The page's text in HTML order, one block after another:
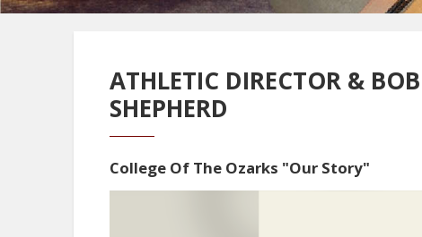
ATHLETIC DIRECTOR &
SHEPHERD
College Of The Ozarks "Our Story"